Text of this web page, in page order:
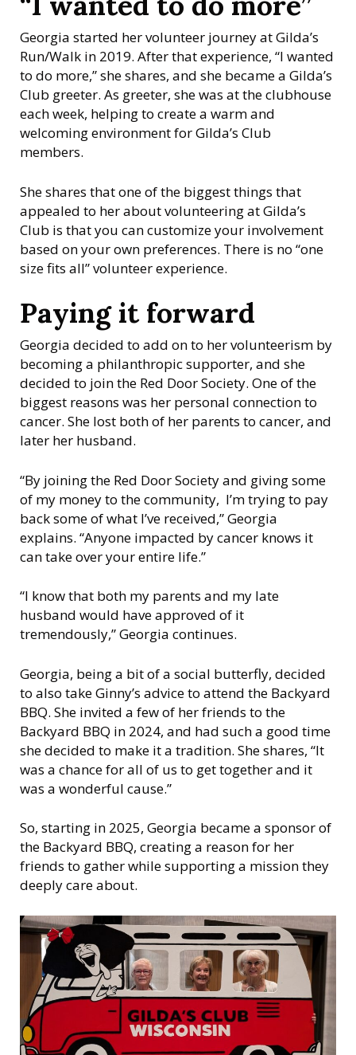
Georgia started her volunteer journey at Gilda’s
Run/Walk in 2019. After that experience, “I wanted
to do more,” she shares, and she became a Gilda’s
Club greeter. As greeter, she was at the clubhouse
each week, helping to create a warm and
welcoming environment for Gilda’s Club
members.
She shares that one of the biggest things that
appealed to her about volunteering at Gilda’s
Club is that you can customize your involvement
based on your own preferences. There is no “one
size fits all” volunteer experience.
Paying it forward
Georgia decided to add on to her volunteerism by
becoming a philanthropic supporter, and she
decided to join the Red Door Society. One of the
biggest reasons was her personal connection to
cancer. She lost both of her parents to cancer, and
later her husband.
“By joining the Red Door Society and giving some
of my money to the community, I’m trying to pay
back some of what I’ve received,” Georgia
explains. “Anyone impacted by cancer knows it
can take over your entire life.”
“I know that both my parents and my late
husband would have approved of it
tremendously,” Georgia continues.
Georgia, being a bit of a social butterfly, decided
to also take Ginny’s advice to attend the Backyard
BBQ. She invited a few of her friends to the
Backyard BBQ in 2024, and had such a good time
she decided to make it a tradition. She shares, “It
was a chance for all of us to get together and it
was a wonderful cause.”
So, starting in 2025, Georgia became a sponsor of
the Backyard BBQ, creating a reason for her
friends to gather while supporting a mission they
deeply care about.